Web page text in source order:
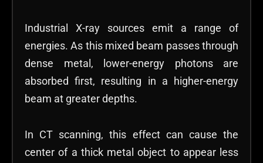
Industrial X-ray sources emit a range of
energies. As this mixed beam passes through
dense metal, lower-energy photons are
absorbed first, resulting in a higher-energy
beam at greater depths.
In CT scanning, this effect can cause the
center of a thick metal object to appear less